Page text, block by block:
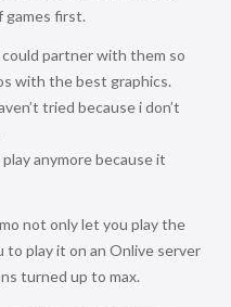
first.
partner with them so
with the best graphics.
tried because i don’t
anymore because it
not only let you play the
to play it on an Onlive server
turned up to max.